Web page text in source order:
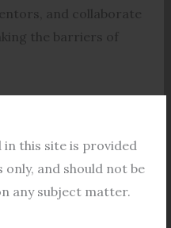
this site is provided
and should not be
any subject matter.
and collaborate
the barriers of
legal
internship programs
interests of law
areas of law to